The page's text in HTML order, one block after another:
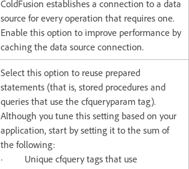
ColdFusion establishes a connection to a data
source for every operation that requires one.
Enable this option to improve performance by
caching the data source connection.
Select this option to reuse prepared
statements (that is, stored procedures and
queries that use the cfqueryparam tag).
Although you tune this setting based on your
application, start by setting it to the sum of
the following:
· Unique cfquery tags that use